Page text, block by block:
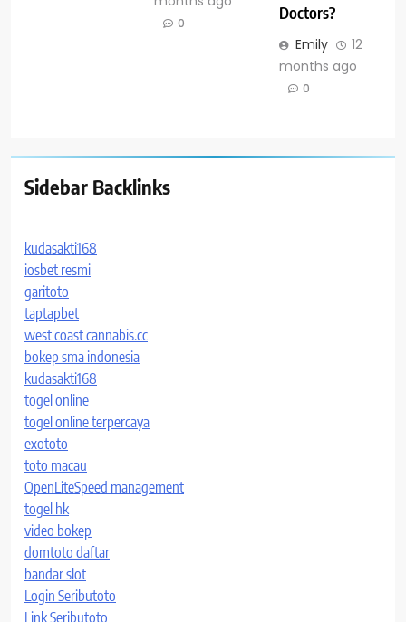
0
Doctors?
Emily
12
months ago
0
Sidebar Backlinks
kudasakti168
iosbet resmi
garitoto
taptapbet
west coast cannabis.cc
bokep sma indonesia
kudasakti168
togel online
togel online terpercaya
exototo
toto macau
OpenLiteSpeed management
togel hk
video bokep
domtoto daftar
bandar slot
Login Seributoto
Link Seributoto